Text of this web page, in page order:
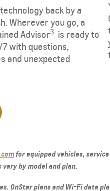
back by a
Wherever you go, a
Advisor3 ​ ​ is ready to
with questions,
and unexpected
for equipped vehicles,
by model and plan.
OnStar plans and Wi-Fi data